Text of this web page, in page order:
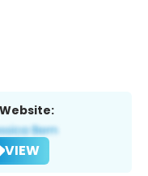
Website:
VIEW